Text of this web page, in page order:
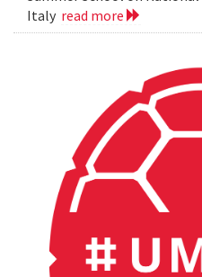
Italy read more